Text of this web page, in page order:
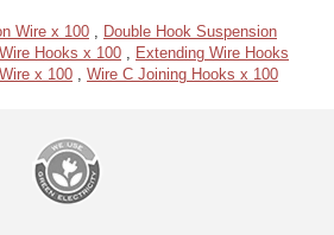
Wire x 100
Double Hook Suspension
Hooks x 100
Extending Wire Hooks
x 100 Wire C Joining Hooks x 100